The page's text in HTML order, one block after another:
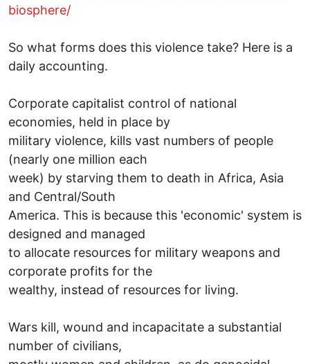
biosphere/
So what forms does this violence take? Here is a
daily accounting.
Corporate capitalist control of national
economies, held in place by
military violence, kills vast numbers of people
(nearly one million each
week) by starving them to death in Africa, Asia
and Central/South
America. This is because this 'economic' system is
designed and managed
to allocate resources for military weapons and
corporate profits for the
wealthy, instead of resources for living.
Wars kill, wound and incapacitate a substantial
number of civilians,